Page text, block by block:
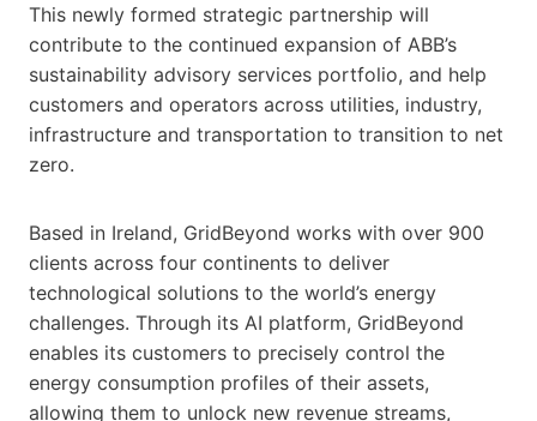
This newly formed strategic partnership will
contribute to the continued expansion of ABB’s
sustainability advisory services portfolio, and help
customers and operators across utilities, industry,
infrastructure and transportation to transition to net
zero.
Based in Ireland, GridBeyond works with over 900
clients across four continents to deliver
technological solutions to the world’s energy
challenges. Through its AI platform, GridBeyond
enables its customers to precisely control the
energy consumption profiles of their assets,
allowing them to unlock new revenue streams,